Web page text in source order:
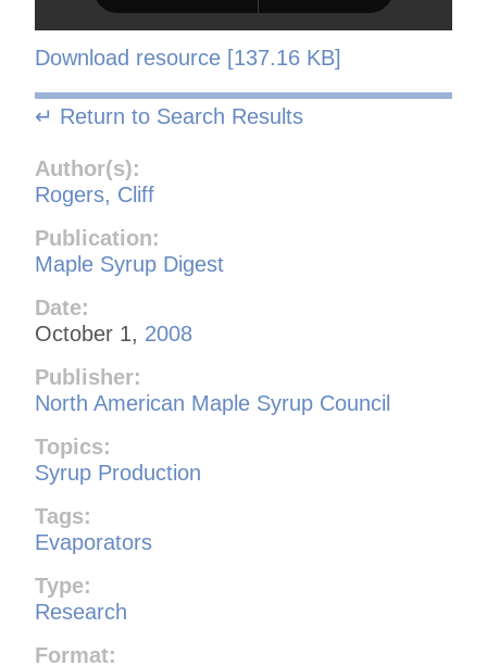
Download resource [137.16 KB]
↵ Return to Search Results
Author(s):
Rogers, Cliff
Publication:
Maple Syrup Digest
Date:
October 1, 2008
Publisher:
North American Maple Syrup Council
Topics:
Syrup Production
Tags:
Evaporators
Type:
Research
Format: